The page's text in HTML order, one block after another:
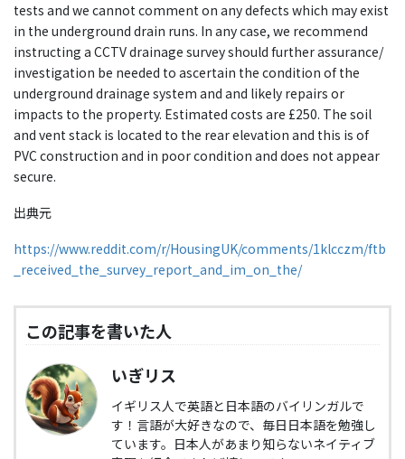
tests and we cannot comment on any defects which may exist
in the underground drain runs. In any case, we recommend
instructing a CCTV drainage survey should further assurance/
investigation be needed to ascertain the condition of the
underground drainage system and and likely repairs or
impacts to the property. Estimated costs are £250. The soil
and vent stack is located to the rear elevation and this is of
PVC construction and in poor condition and does not appear
secure.
出典元
https://www.reddit.com/r/HousingUK/comments/1klcczm/ftb
_received_the_survey_report_and_im_on_the/
この記事を書いた人
いぎリス
イギリス人で英語と日本語のバイリンガルで
す！言語が大好きなので、毎日日本語を勉強し
ています。日本人があまり知らないネイティブ